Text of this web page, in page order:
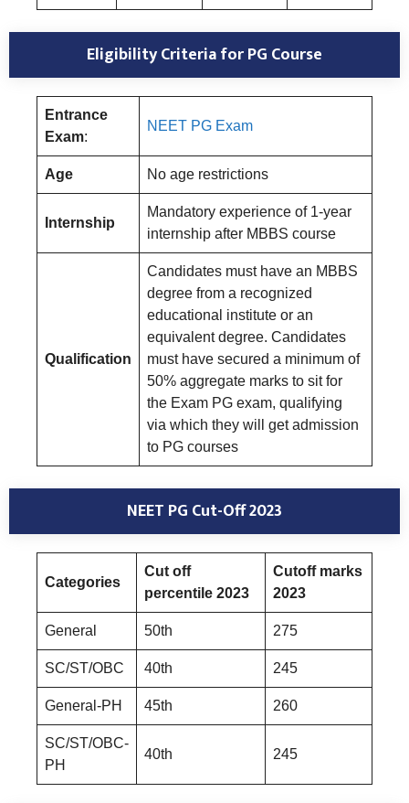
Eligibility Criteria for PG Course
Entrance
Exam:
NEET PG Exam
Age No age restrictions
Internship
Mandatory experience of 1-year
internship after MBBS course
Qualification
Candidates must have an MBBS
degree from a recognized
educational institute or an
equivalent degree. Candidates
must have secured a minimum of
50% aggregate marks to sit for
the Exam PG exam, qualifying
via which they will get admission
to PG courses
NEET PG Cut-Off 2023
Categories
Cut off
percentile 2023
Cutoff marks
2023
General 50th 275
SC/ST/OBC 40th 245
General-PH 45th 260
SC/ST/OBC-
PH
40th 245